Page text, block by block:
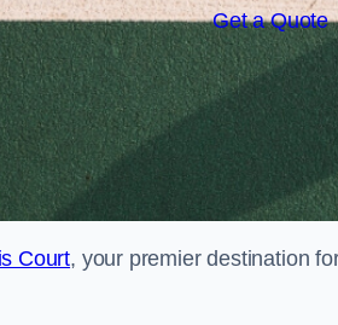
Get a Quote
Court, your premier destination